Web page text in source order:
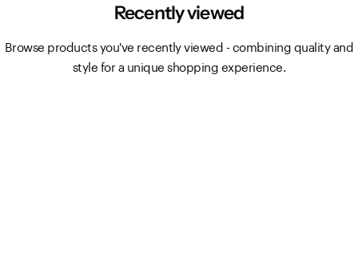
Recently viewed
Browse products you've recently viewed - combining quality and
style for a unique shopping experience.